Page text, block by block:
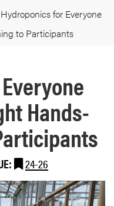
Hydroponics for Everyone
to Participants
Hands-
24-26